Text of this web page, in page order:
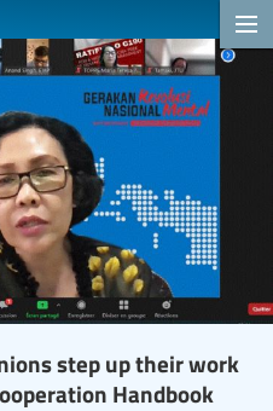
step up their work
Handbook